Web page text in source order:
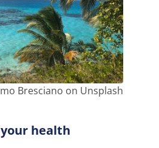
Bresciano on Unsplash
health